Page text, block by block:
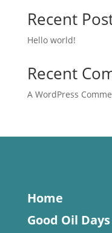
Recent
Hello world!
Recent
A WordPress
Home
Good Oil Days